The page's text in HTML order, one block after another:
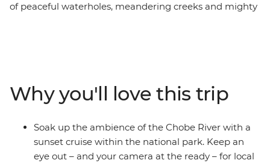
of peaceful waterholes, meandering creeks and mighty
Delta in Botswana, be awed by the thunderous sound
of Zimbabwe's Victoria Falls and travel down the Chobe
River at sunset as the animals come out to play. The
contrast of Africa's wild plains and bustling cities makes
for an enriching and thrilling travel experience.
Why you'll love this trip
Soak up the ambience of the Chobe River with a
sunset cruise within the national park. Keep an
eye out – and your camera at the ready – for local